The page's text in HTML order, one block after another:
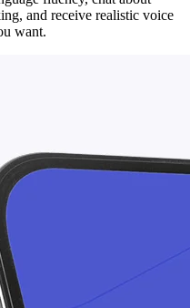
and receive realistic voice
want.